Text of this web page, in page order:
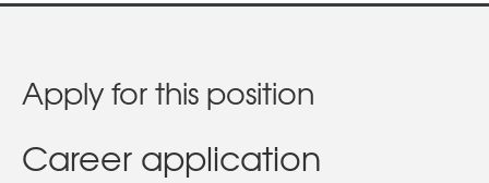
Apply for this position
Career application